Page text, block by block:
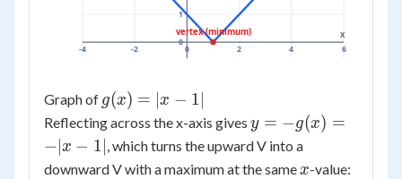
-4 -2 0 2 4 6
0
1
x
vertex (minimum)
Graph of g(x)
=
|x -
1|
g(x) = ∣x − 1∣
Reflecting across the x-axis gives y =
-
y = −g(x) =
− x − 1∣ , which turns the upward V into a
downward V with a maximum at the same x
x-value: